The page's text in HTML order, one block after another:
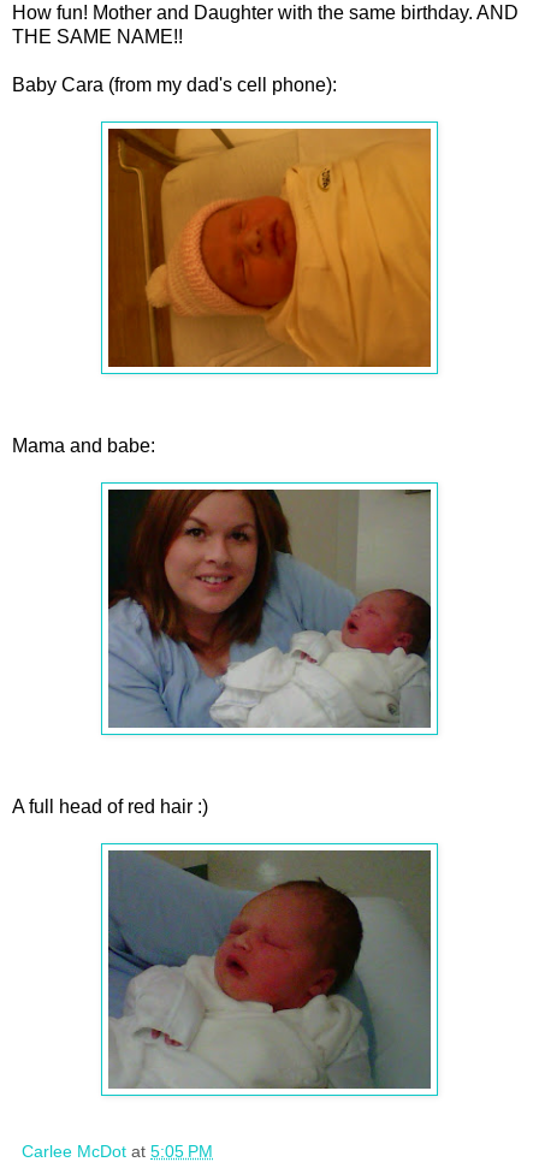
How fun! Mother and Daughter with the same birthday. AND
THE SAME NAME!!
Baby Cara (from my dad's cell phone):
Mama and babe:
A full head of red hair :)
Carlee McDot at 5:05 PM